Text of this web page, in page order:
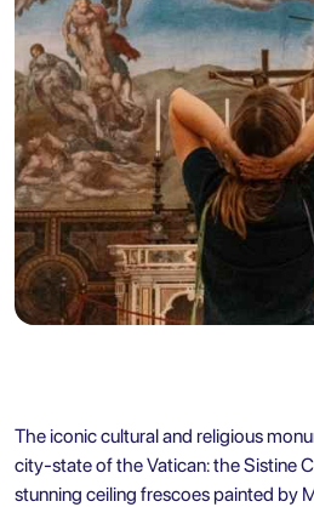
The iconic cultural and religious
city-state of the Vatican: the Sistine
stunning ceiling frescoes painted by